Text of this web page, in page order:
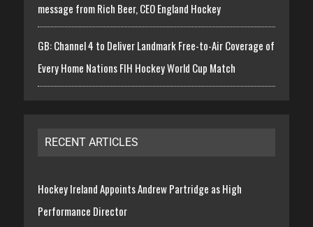
message from Rich Beer, CEO England Hockey
GB: Channel 4 to Deliver Landmark Free-to-Air Coverage of
Every Home Nations FIH Hockey World Cup Match
RECENT ARTICLES
Hockey Ireland Appoints Andrew Partridge as High
Performance Director